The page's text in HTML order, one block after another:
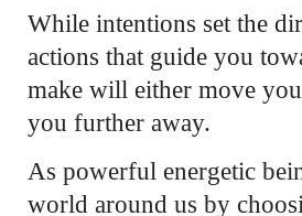
While intentions set the
actions that guide you
make will either move
you further away.
As powerful energetic
world around us by